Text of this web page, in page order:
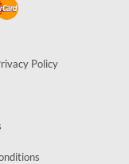
Policy